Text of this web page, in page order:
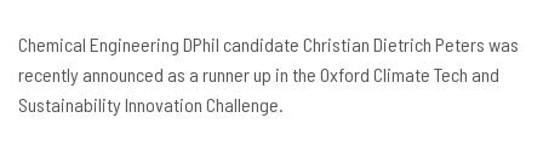
Chemical Engineering DPhil candidate Christian Dietrich Peters was
recently announced as a runner up in the Oxford Climate Tech and
Sustainability Innovation Challenge.